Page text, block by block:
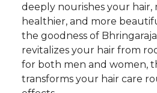
deeply nourishes your hair,
healthier, and more
the goodness of
revitalizes your hair from
for both men and women,
transforms your hair care